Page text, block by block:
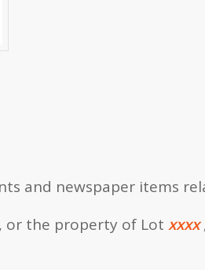
and newspaper items
or the property of Lot xxxx